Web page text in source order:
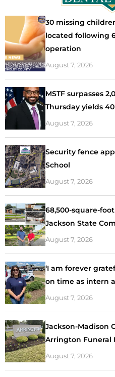
30 missing
located following
operation
August 7, 2026
MSTF surpasses
Thursday yields
August 7, 2026
Security fence
School
August 7, 2026
68,500-square-
Jackson State
August 7, 2026
‘I am forever
on time as intern
August 7, 2026
Jackson-Madison
Arrington Funeral
August 7, 2026